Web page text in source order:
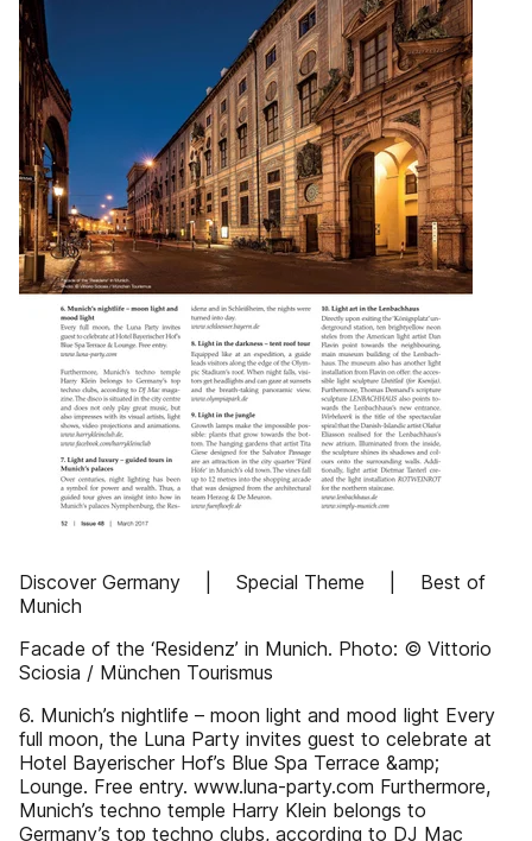
Discover Germany | Special Theme | Best of
Munich
Facade of the ‘Residenz’ in Munich. Photo: © Vittorio
Sciosia / München Tourismus
6. Munich’s nightlife – moon light and mood light Every
full moon, the Luna Party invites guest to celebrate at
Hotel Bayerischer Hof’s Blue Spa Terrace &amp;
Lounge. Free entry. www.luna-party.com Furthermore,
Munich’s techno temple Harry Klein belongs to
Germany’s top techno clubs, according to DJ Mac